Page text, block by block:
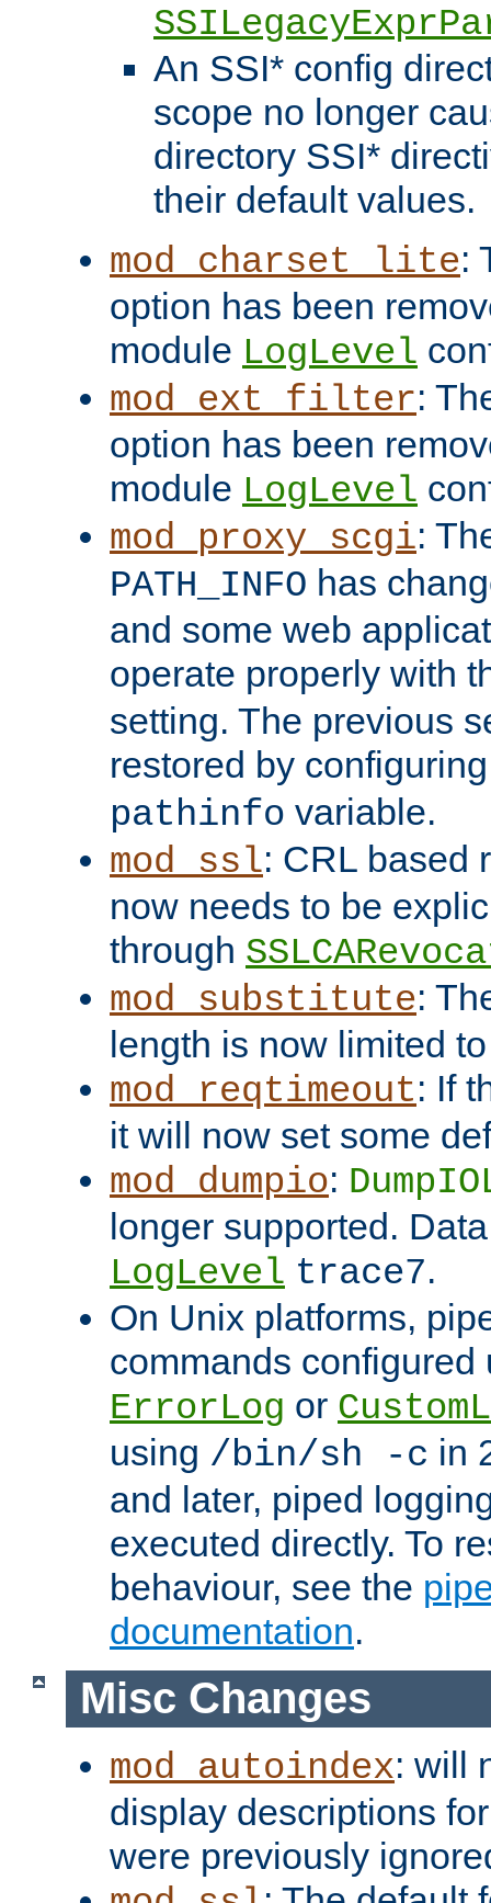
An SSI* config
scope no longer
directory SSI*
their default values.
mod_charset_lite:
option has been
module LogLevel
mod_ext_filter:
option has been
module LogLevel
mod_proxy_scgi:
PATH_INFO has
and some web
operate properly with
setting. The previous
restored by
pathinfo variable.
mod_ssl: CRL based
now needs to be
through
mod_substitute:
length is now limited
mod_reqtimeout: If
it will now set some
mod_dumpio:
longer supported.
LogLevel trace7.
On Unix platforms,
commands configured
ErrorLog or
using /bin/sh -c in
and later, piped
executed directly. To
behaviour, see the
documentation.
Misc Changes
mod_autoindex: will
display descriptions
were previously